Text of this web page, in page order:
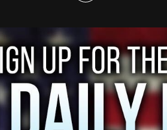
momentum of the last few
that are all well-